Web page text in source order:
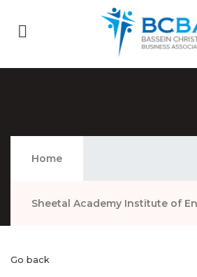
Sheetal Academy
Home
Sheetal Academy Institute of
Go back